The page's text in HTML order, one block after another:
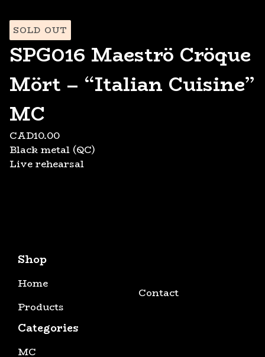
SOLD OUT
SPG016 Maeströ Cröque
Mört – “Italian Cuisine”
MC
CAD10.00
Black metal (QC)
Live rehearsal
Shop
Home
Products
Contact
Categories
MC